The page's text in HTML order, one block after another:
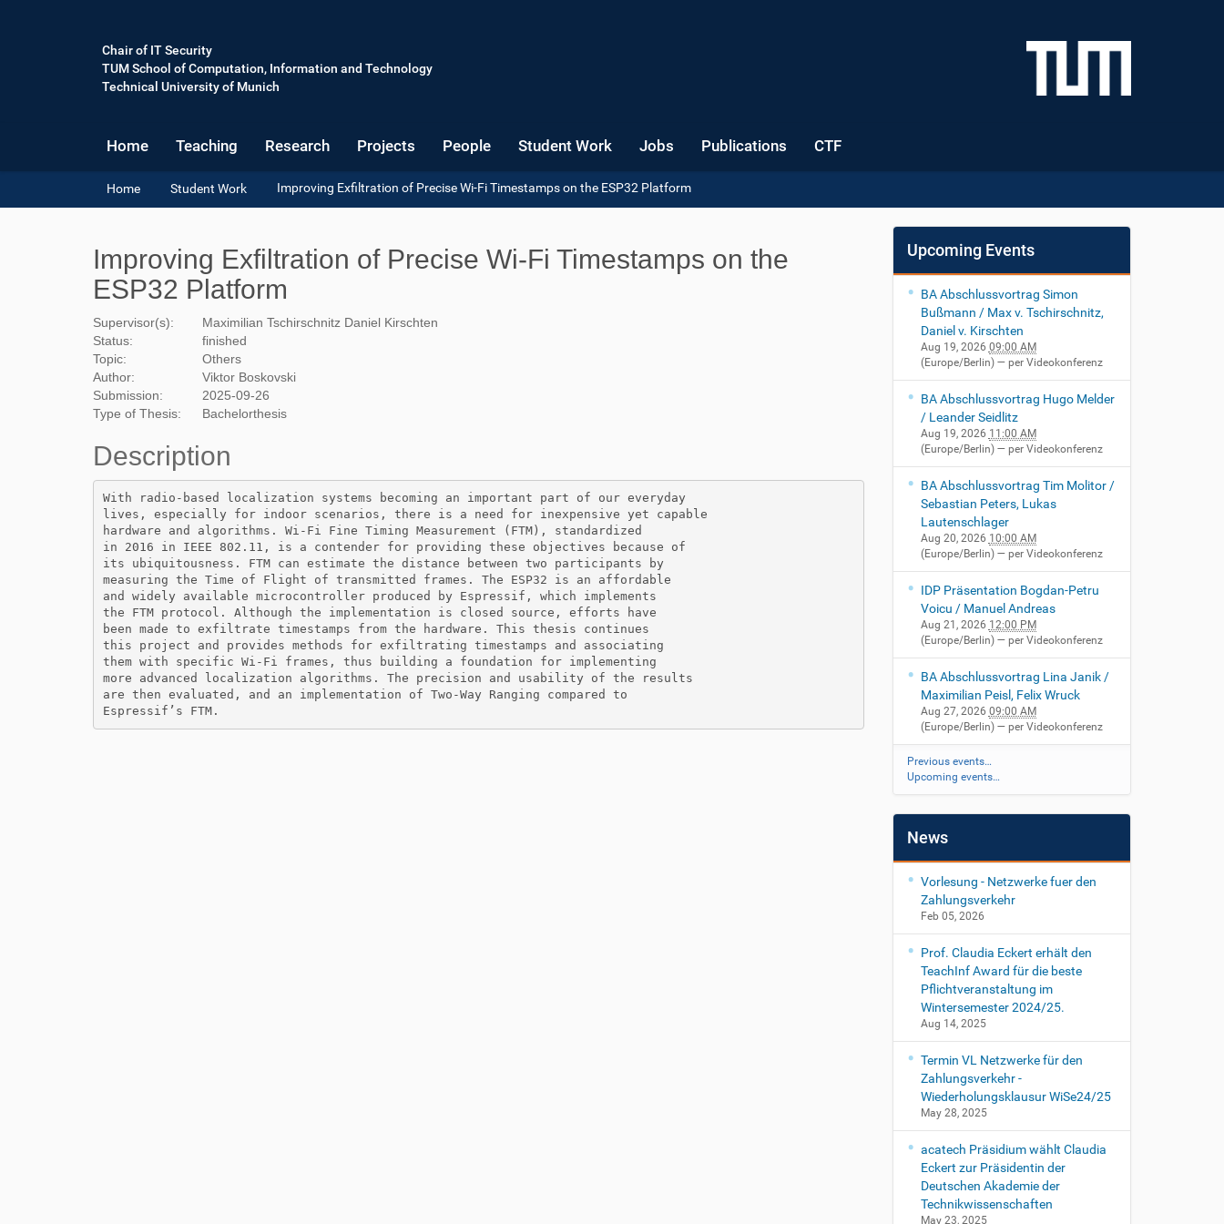
Chair of IT Security
TUM School of Computation, Information and Technology
Technical University of Munich
Home Teaching Research Projects People Student Work Jobs Publications CTF
Y
o
r
e
h
r
:
Home Student Work Improving Exfiltration of Precise Wi-Fi Timestamps on the ESP32 Platform
Improving Exfiltration of Precise Wi-Fi Timestamps on the
ESP32 Platform
Supervisor(s): Maximilian Tschirschnitz Daniel Kirschten
Status:
finished
Topic:
Others
Author:
Viktor Boskovski
Submission:
2025-09-26
Type of Thesis:
Bachelorthesis
Description
With radio-based localization systems becoming an important part of our everyday
lives, especially for indoor scenarios, there is a need for inexpensive yet capable
hardware and algorithms. Wi-Fi Fine Timing Measurement (FTM), standardized
in 2016 in IEEE 802.11, is a contender for providing these objectives because of
its ubiquitousness. FTM can estimate the distance between two participants by
measuring the Time of Flight of transmitted frames. The ESP32 is an affordable
and widely available microcontroller produced by Espressif, which implements
the FTM protocol. Although the implementation is closed source, efforts have
been made to exfiltrate timestamps from the hardware. This thesis continues
this project and provides methods for exfiltrating timestamps and associating
them with specific Wi-Fi frames, thus building a foundation for implementing
more advanced localization algorithms. The precision and usability of the results
are then evaluated, and an implementation of Two-Way Ranging compared to
Espressif’s FTM.
Upcoming Events
BA Abschlussvortrag Simon
Bußmann / Max v. Tschirschnitz,
Daniel v. Kirschten
Aug 19, 2026 09:00 AM
(Europe/Berlin) — per Videokonferenz
BA Abschlussvortrag Hugo Melder
/ Leander Seidlitz
Aug 19, 2026 11:00 AM
(Europe/Berlin) — per Videokonferenz
BA Abschlussvortrag Tim Molitor /
Sebastian Peters, Lukas
Lautenschlager
Aug 20, 2026 10:00 AM
(Europe/Berlin) — per Videokonferenz
IDP Präsentation Bogdan-Petru
Voicu / Manuel Andreas
Aug 21, 2026 12:00 PM
(Europe/Berlin) — per Videokonferenz
BA Abschlussvortrag Lina Janik /
Maximilian Peisl, Felix Wruck
Aug 27, 2026 09:00 AM
(Europe/Berlin) — per Videokonferenz
Previous events…
Upcoming events…
News
Vorlesung - Netzwerke fuer den
Zahlungsverkehr
Feb 05, 2026
Prof. Claudia Eckert erhält den
TeachInf Award für die beste
Pflichtveranstaltung im
Wintersemester 2024/25.
Aug 14, 2025
Termin VL Netzwerke für den
Zahlungsverkehr -
Wiederholungsklausur WiSe24/25
May 28, 2025
acatech Präsidium wählt Claudia
Eckert zur Präsidentin der
Deutschen Akademie der
Technikwissenschaften
May 23, 2025